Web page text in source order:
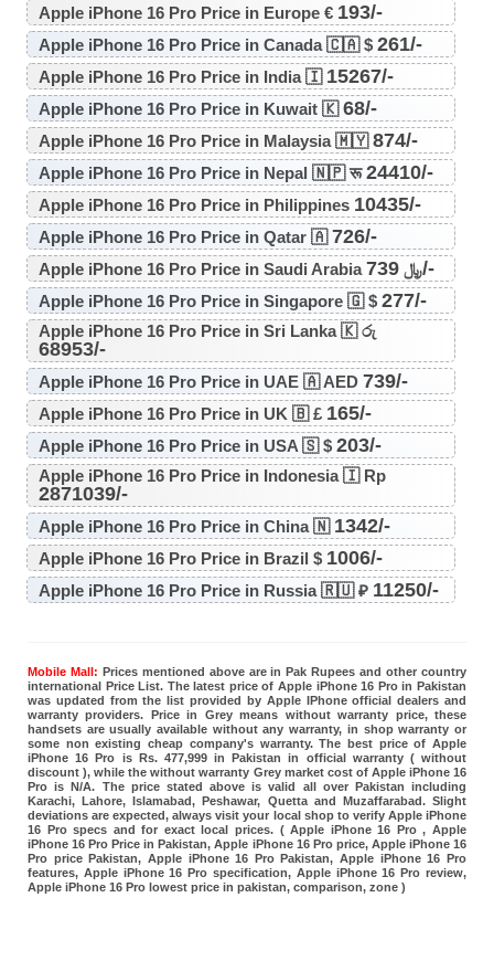
Apple iPhone 16 Pro Price in Europe € 193/-
Apple iPhone 16 Pro Price in Canada 🇨🇦 $ 261/-
Apple iPhone 16 Pro Price in India 🇮 15267/-
Apple iPhone 16 Pro Price in Kuwait 🇰68/-
Apple iPhone 16 Pro Price in Malaysia 🇲🇾874/-
Apple iPhone 16 Pro Price in Nepal 🇳🇵 रू24410/-
Apple iPhone 16 Pro Price in Philippines 10435/-
Apple iPhone 16 Pro Price in Qatar 🇦726/-
Apple iPhone 16 Pro Price in Saudi Arabia ﷼739/-
Apple iPhone 16 Pro Price in Singapore 🇬 $ 277/-
Apple iPhone 16 Pro Price in Sri Lanka 🇰 රු
68953/-
Apple iPhone 16 Pro Price in UAE 🇦 AED 739/-
Apple iPhone 16 Pro Price in UK 🇧 £ 165/-
Apple iPhone 16 Pro Price in USA 🇸 $ 203/-
Apple iPhone 16 Pro Price in Indonesia 🇮 Rp
2871039/-
Apple iPhone 16 Pro Price in China 🇳 1342/-
Apple iPhone 16 Pro Price in Brazil $ 1006/-
Apple iPhone 16 Pro Price in Russia 🇷🇺 ₽ 11250/-
Mobile Mall: Prices mentioned above are in Pak Rupees and other country
international Price List. The latest price of Apple iPhone 16 Pro in Pakistan
was updated from the list provided by Apple IPhone official dealers and
warranty providers. Price in Grey means without warranty price, these
handsets are usually available without any warranty, in shop warranty or
some non existing cheap company's warranty. The best price of Apple
iPhone 16 Pro is Rs. 477,999 in Pakistan in official warranty ( without
discount ), while the without warranty Grey market cost of Apple iPhone 16
Pro is N/A. The price stated above is valid all over Pakistan including
Karachi, Lahore, Islamabad, Peshawar, Quetta and Muzaffarabad. Slight
deviations are expected, always visit your local shop to verify Apple iPhone
16 Pro specs and for exact local prices. ( Apple iPhone 16 Pro , Apple
iPhone 16 Pro Price in Pakistan, Apple iPhone 16 Pro price, Apple iPhone 16
Pro price Pakistan, Apple iPhone 16 Pro Pakistan, Apple iPhone 16 Pro
features, Apple iPhone 16 Pro specification, Apple iPhone 16 Pro review,
Apple iPhone 16 Pro lowest price in pakistan, comparison, zone )